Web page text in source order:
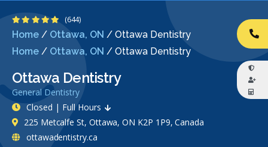
Home / Ottawa, ON / Ottawa Dentistry
Home / Ottawa, ON / Ottawa Dentistry
Ottawa Dentistry
General Dentistry
4.9 Stars
(644)
Closed | Full Hours
225 Metcalfe St, Ottawa, ON K2P 1P9, Canada
ottawadentistry.ca